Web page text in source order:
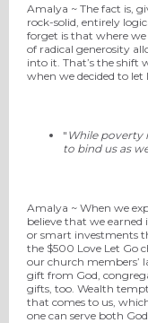
Amalya ~ The fact is,
rock-solid, entirely
forget is that where we
of radical generosity
into it. That’s the shift
when we decided to let
" While poverty
to bind us as
Amalya ~ When we
believe that we
or smart investments
the $500 Love Let Go
our church members’
gift from God,
gifts, too. Wealth
that comes to us,
one can serve both